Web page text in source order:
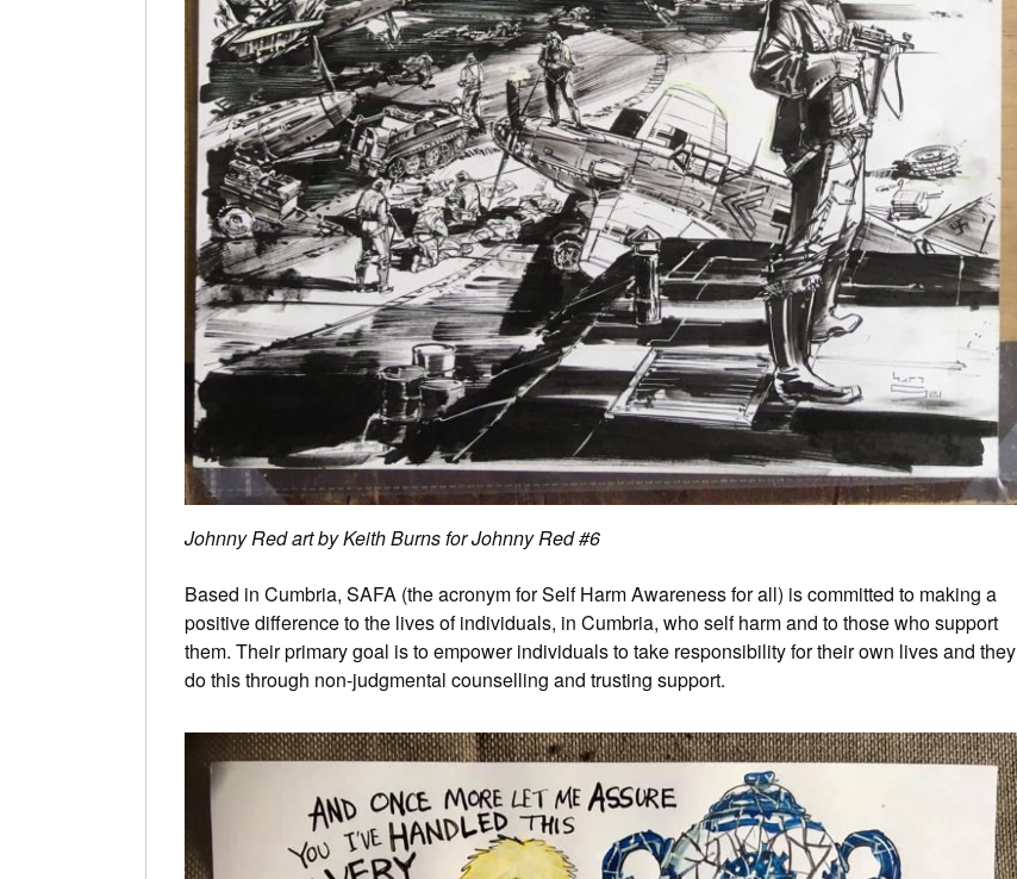
Johnny Red art by Keith Burns for Johnny Red #6
Based in Cumbria, SAFA (the acronym for Self Harm Awareness for all) is committed to making a
positive difference to the lives of individuals, in Cumbria, who self harm and to those who support
them. Their primary goal is to empower individuals to take responsibility for their own lives and they
do this through non-judgmental counselling and trusting support.